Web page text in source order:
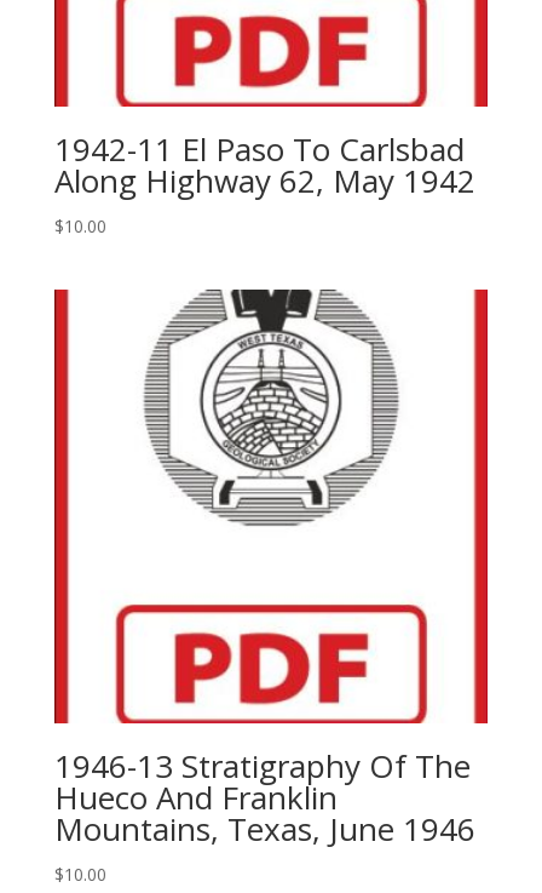
1942-11 El Paso To Carlsbad
Along Highway 62, May 1942
$10.00
1946-13 Stratigraphy Of The
Hueco And Franklin
Mountains, Texas, June 1946
$10.00